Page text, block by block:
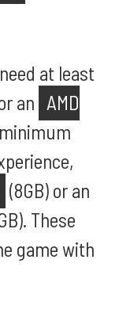
at least
an AMD
(8GB) or an
These
game with